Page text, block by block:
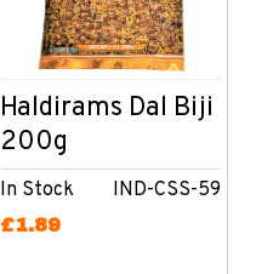
In Stock IND-CSS-59
Haldirams Dal Biji
200g
£1.89